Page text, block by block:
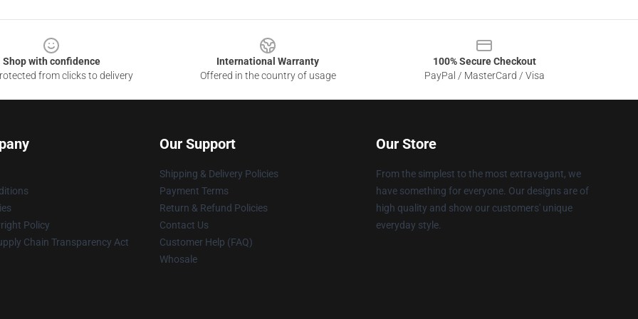
Shop with confidence
from clicks to delivery
International Warranty
Offered in the country of usage
100% Secure Checkout
PayPal / MasterCard / Visa
Policy
Chain Transparency Act
Our Support
Shipping & Delivery Policies
Payment Terms
Return & Refund Policies
Contact Us
Customer Help (FAQ)
Whosale
Our Store
From the simplest to the most extravagant, we
have something for everyone. Our designs are of
high quality and show our customers' unique
everyday style.